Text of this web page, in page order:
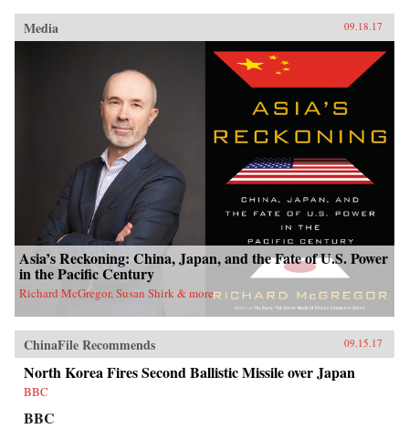
Media 09.18.17
Asia’s Reckoning: China, Japan, and the Fate of U.S. Power
in the Pacific Century
Richard McGregor, Susan Shirk & more
ChinaFile Recommends 09.15.17
North Korea Fires Second Ballistic Missile over Japan
BBC
BBC